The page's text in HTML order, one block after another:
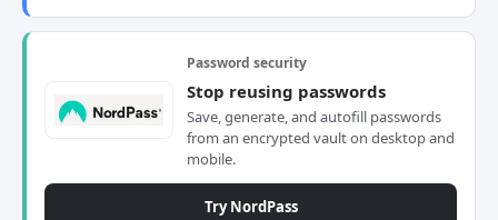
Password security
Stop reusing passwords
Save, generate, and autofill passwords
from an encrypted vault on desktop and
mobile.
Try NordPass